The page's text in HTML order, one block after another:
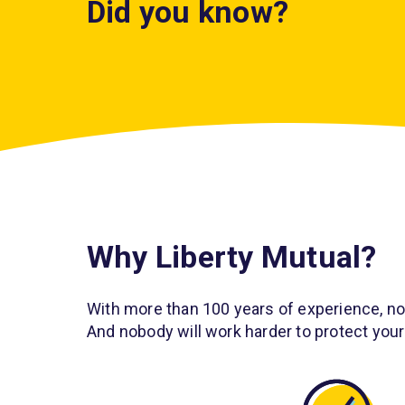
Did you know?
unexpected
care every year.
more
Why Liberty Mutual?
With more than 100 years of experience,
And nobody will work harder to protect